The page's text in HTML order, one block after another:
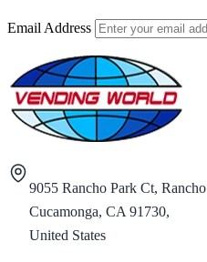
Email Address
9055 Rancho Park Ct, Rancho
Cucamonga, CA 91730,
United States